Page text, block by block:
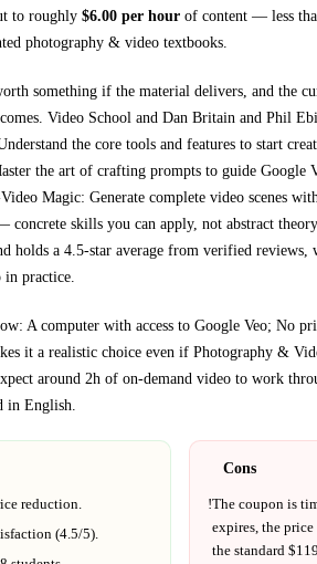
to roughly $6.00 per hour of content — less
photography & video textbooks
something if the material delivers, and the
Video School and Dan Britain and Phil
the core tools and features to start
the art of crafting prompts to guide Google
Magic: Generate complete video scenes
concrete skills you can apply, not abstract
holds a 4.5-star average from verified reviews,
practice.
A computer with access to Google Veo; No
it a realistic choice even if Photography &
around 2h of on-demand video to work
in English
reduction.
(4.5/5).
Cons
!The coupon is
expires, the
the standard $